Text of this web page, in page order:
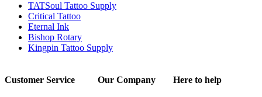
TATSoul Tattoo Supply
Critical Tattoo
Eternal Ink
Bishop Rotary
Kingpin Tattoo Supply
Customer Service Our Company Here to help